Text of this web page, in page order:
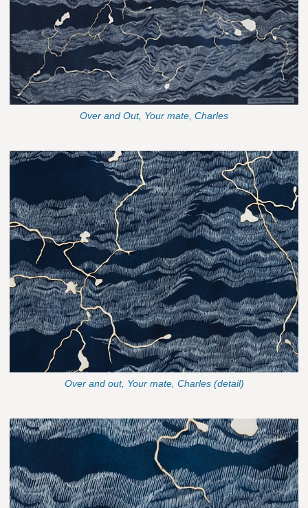
Over and Out, Your mate, Charles
Over and out, Your mate, Charles (detail)